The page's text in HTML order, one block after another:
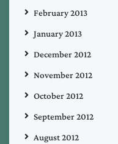
February 2013
January 2013
December 2012
November 2012
October 2012
September 2012
August 2012